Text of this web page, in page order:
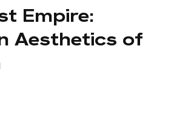
Empire:
Aesthetics of